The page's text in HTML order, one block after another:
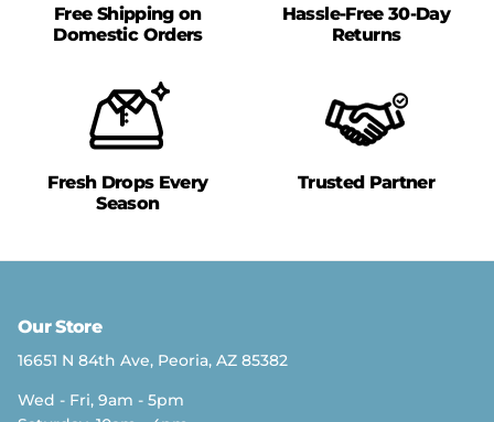
Free Shipping on
Domestic Orders
Hassle-Free 30-Day
Returns
Fresh Drops Every
Season
Trusted Partner
Our Store
16651 N 84th Ave, Peoria, AZ 85382
Wed - Fri, 9am - 5pm